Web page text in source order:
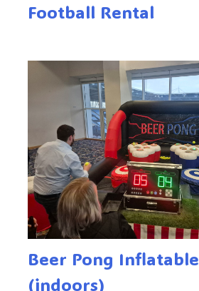
Football Rental
Beer Pong Inflatable
(indoors)